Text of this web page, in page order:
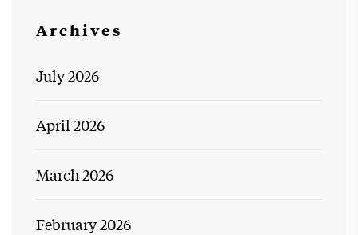
Archives
July 2026
April 2026
March 2026
February 2026